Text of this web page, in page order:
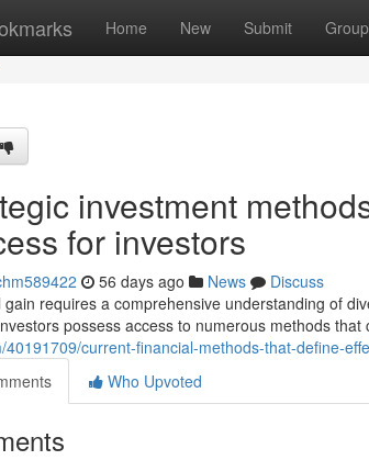
Home New Submit
investment
for investors
56 days ago News
Discuss
gain requires a comprehensive understanding of
possess access to numerous methods
40191709/current-financial-methods-that-define-
Who Upvoted